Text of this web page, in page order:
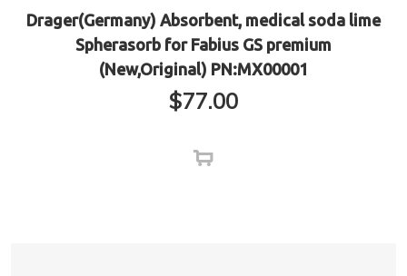
Drager(Germany) Absorbent, medical soda lime
Spherasorb for Fabius GS premium
(New,Original) PN:MX00001
$77.00